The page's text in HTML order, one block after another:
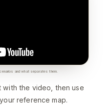
and what separates them.
the video, then use
reference map.